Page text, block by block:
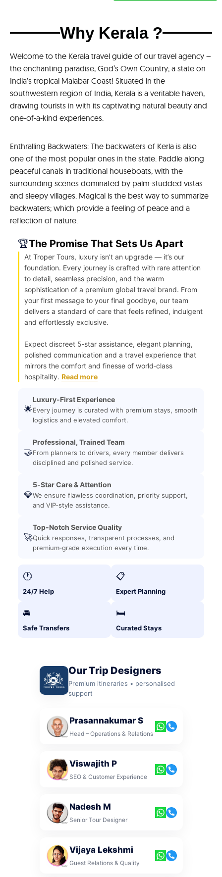
Why Kerala ?
Welcome to the Kerala travel guide of our travel agency –
the enchanting paradise, God’s Own Country; a state on
India’s tropical Malabar Coast! Situated in the
southwestern region of India, Kerala is a veritable haven,
drawing tourists in with its captivating natural beauty and
one-of-a-kind experiences.
Enthralling Backwaters: The backwaters of Kerla is also
one of the most popular ones in the state. Paddle along
peaceful canals in traditional houseboats, with the
surrounding scenes dominated by palm-studded vistas
and sleepy villages. Magical is the best way to summarize
backwaters; which provide a feeling of peace and a
reflection of nature.
🏆The Promise That Sets Us Apart
At Troper Tours, luxury isn’t an upgrade — it’s our
foundation. Every journey is crafted with rare attention
to detail, seamless precision, and the warm
sophistication of a premium global travel brand. From
your first message to your final goodbye, our team
delivers a standard of care that feels refined, indulgent
and effortlessly exclusive.
Expect discreet 5‑star assistance, elegant planning,
polished communication and a travel experience that
mirrors the comfort and finesse of world‑class
hospitality. Read more
🌟
Luxury-First Experience
Every journey is curated with premium stays, smooth
logistics and elevated comfort.
🤝
Professional, Trained Team
From planners to drivers, every member delivers
disciplined and polished service.
💎
5‑Star Care & Attention
We ensure flawless coordination, priority support,
and VIP‑style assistance.
🚀
Top‑Notch Service Quality
Quick responses, transparent processes, and
premium‑grade execution every time.
🕐
24/7 Help
📋
Expert Planning
🚘
Safe Transfers
🛏️
Curated Stays
Our Trip Designers
Premium itineraries • personalised
support
Prasannakumar S
Head – Operations & Relations
Viswajith P
SEO & Customer Experience
Nadesh M
Senior Tour Designer
Vijaya Lekshmi
Guest Relations & Quality